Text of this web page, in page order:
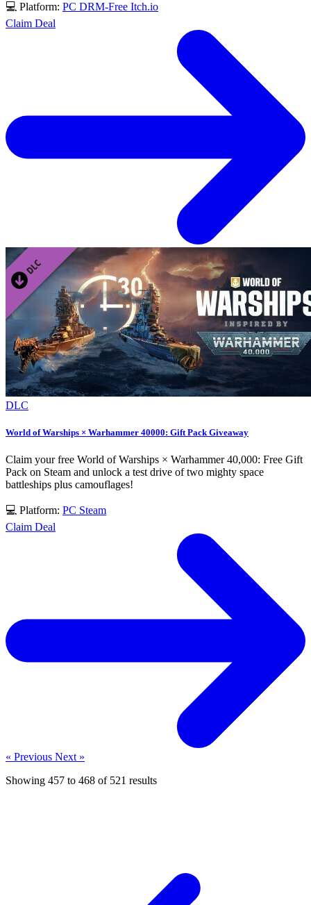
💻 Platform: PC DRM-Free Itch.io
Claim Deal
DLC
World of Warships × Warhammer 40000: Gift Pack Giveaway
Claim your free World of Warships × Warhammer 40,000: Free Gift
Pack on Steam and unlock a test drive of two mighty space
battleships plus camouflages!
💻 Platform: PC Steam
Claim Deal
« Previous Next »
Showing 457 to 468 of 521 results